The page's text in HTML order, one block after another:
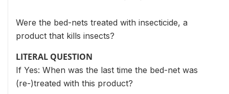
Were the bed-nets treated with insecticide, a
product that kills insects?
LITERAL QUESTION
If Yes: When was the last time the bed-net was
(re-)treated with this product?